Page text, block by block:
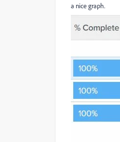
a nice graph.